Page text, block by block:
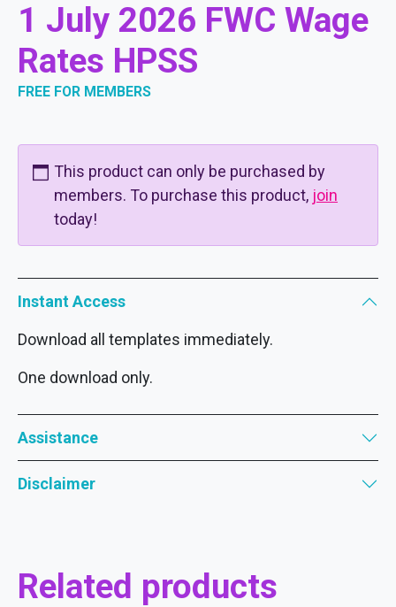
1 July 2026 FWC Wage
Rates HPSS
FREE FOR MEMBERS
This product can only be purchased by
members. To purchase this product, join
today!
Instant Access
Download all templates immediately.
One download only.
Assistance
Disclaimer
Related products